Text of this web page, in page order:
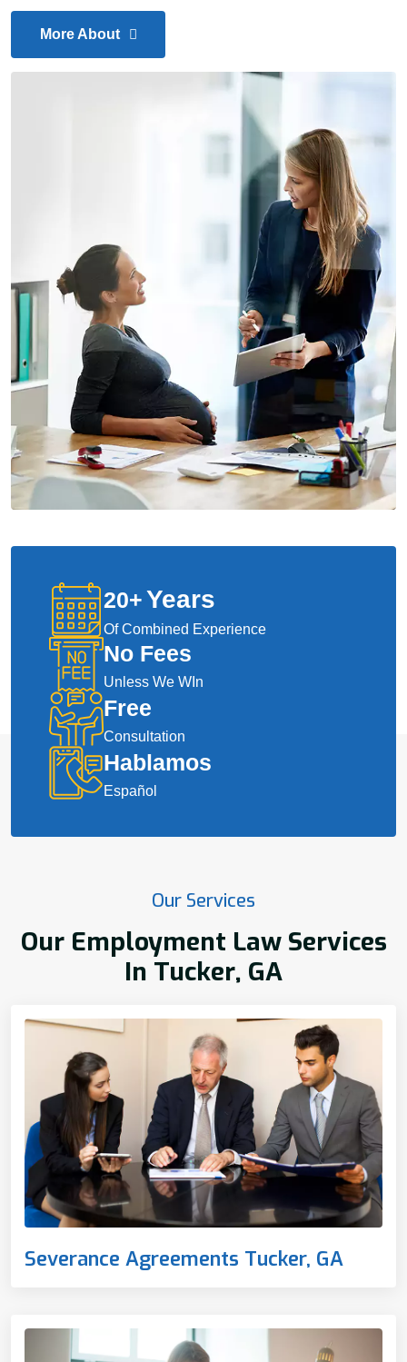
More About
20+Years
Of Combined Experience
No Fees
Unless We WIn
Free
Consultation
Hablamos
Español
Our Services
Our Employment Law Services
In Tucker, GA
Severance Agreements Tucker, GA